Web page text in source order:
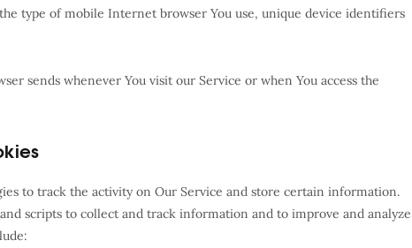
type of mobile Internet browser You use, unique device identifiers
sends whenever You visit our Service or when You access the
to track the activity on Our Service and store certain information.
scripts to collect and track information and to improve and analyze